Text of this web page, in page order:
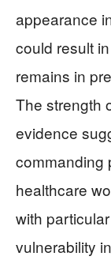
appearance
could result
remains in
The strength
evidence
commanding
healthcare
with
vulnerability